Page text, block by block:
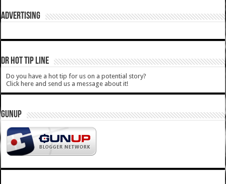
ADVERTISING
DR HOT TIP LINE
Do you have a hot tip for us on a potential story?
Click here and send us a message about it!
GUNUP